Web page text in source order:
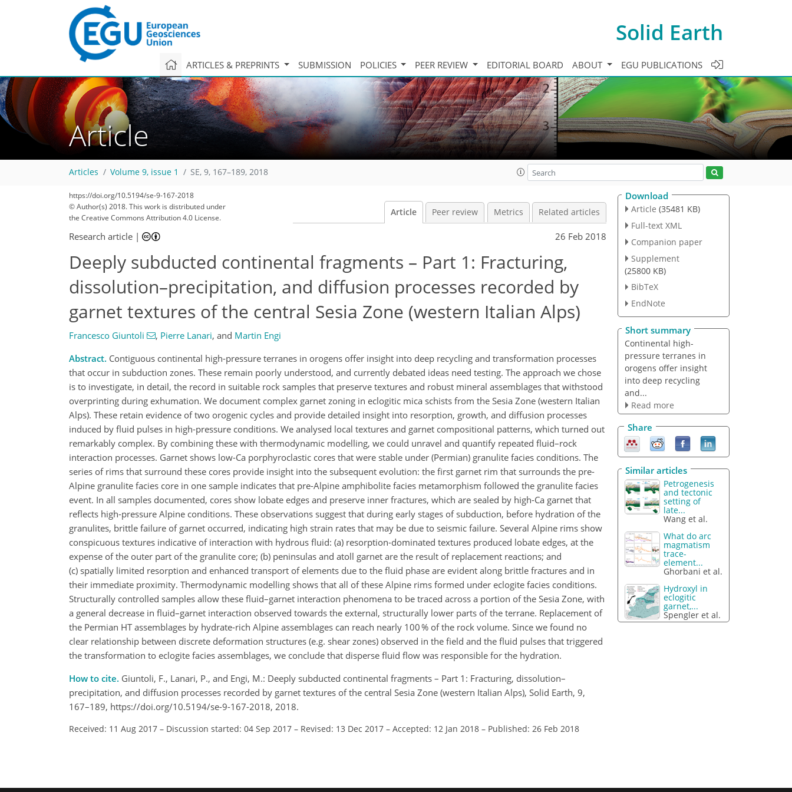
Solid Earth
ARTICLES & PREPRINTS SUBMISSION POLICIES PEER REVIEW EDITORIAL BOARD ABOUT EGU PUBLICATIONS
Article
Articles Volume 9, issue 1 SE, 9, 167–189, 2018
https://doi.org/10.5194/se-9-167-2018
© Author(s) 2018. This work is distributed under
the Creative Commons Attribution 4.0 License.
Article Peer review Metrics Related articles
Research article | 26 Feb 2018
Deeply subducted continental fragments – Part 1: Fracturing,
dissolution–precipitation, and diffusion processes recorded by
garnet textures of the central Sesia Zone (western Italian Alps)
Francesco Giuntoli , Pierre Lanari, and Martin Engi
Abstract. Contiguous continental high-pressure terranes in orogens offer insight into deep recycling and transformation processes
that occur in subduction zones. These remain poorly understood, and currently debated ideas need testing. The approach we chose
is to investigate, in detail, the record in suitable rock samples that preserve textures and robust mineral assemblages that withstood
overprinting during exhumation. We document complex garnet zoning in eclogitic mica schists from the Sesia Zone (western Italian
Alps). These retain evidence of two orogenic cycles and provide detailed insight into resorption, growth, and diffusion processes
induced by fluid pulses in high-pressure conditions. We analysed local textures and garnet compositional patterns, which turned out
remarkably complex. By combining these with thermodynamic modelling, we could unravel and quantify repeated fluid–rock
interaction processes. Garnet shows low-Ca porphyroclastic cores that were stable under (Permian) granulite facies conditions. The
series of rims that surround these cores provide insight into the subsequent evolution: the first garnet rim that surrounds the pre-
Alpine granulite facies core in one sample indicates that pre-Alpine amphibolite facies metamorphism followed the granulite facies
event. In all samples documented, cores show lobate edges and preserve inner fractures, which are sealed by high-Ca garnet that
reflects high-pressure Alpine conditions. These observations suggest that during early stages of subduction, before hydration of the
granulites, brittle failure of garnet occurred, indicating high strain rates that may be due to seismic failure. Several Alpine rims show
conspicuous textures indicative of interaction with hydrous fluid: (a) resorption-dominated textures produced lobate edges, at the
expense of the outer part of the granulite core; (b) peninsulas and atoll garnet are the result of replacement reactions; and
(c) spatially limited resorption and enhanced transport of elements due to the fluid phase are evident along brittle fractures and in
their immediate proximity. Thermodynamic modelling shows that all of these Alpine rims formed under eclogite facies conditions.
Structurally controlled samples allow these fluid–garnet interaction phenomena to be traced across a portion of the Sesia Zone, with
a general decrease in fluid–garnet interaction observed towards the external, structurally lower parts of the terrane. Replacement of
the Permian HT assemblages by hydrate-rich Alpine assemblages can reach nearly 100 % of the rock volume. Since we found no
clear relationship between discrete deformation structures (e.g. shear zones) observed in the field and the fluid pulses that triggered
the transformation to eclogite facies assemblages, we conclude that disperse fluid flow was responsible for the hydration.
How to cite. Giuntoli, F., Lanari, P., and Engi, M.: Deeply subducted continental fragments – Part 1: Fracturing, dissolution–
precipitation, and diffusion processes recorded by garnet textures of the central Sesia Zone (western Italian Alps), Solid Earth, 9,
167–189, https://doi.org/10.5194/se-9-167-2018, 2018.
Received: 11 Aug 2017 – Discussion started: 04 Sep 2017 – Revised: 13 Dec 2017 – Accepted: 12 Jan 2018 – Published: 26 Feb 2018
Download
Article (35481 KB)
Full-text XML
Companion paper
Supplement
(25800 KB)
BibTeX
EndNote
Short summary
Continental high-
pressure terranes in
orogens offer insight
into deep recycling
and...
Read more
Share
Similar articles
Petrogenesis
and tectonic
setting of
late...
Wang et al.
What do arc
magmatism
trace-
element...
Ghorbani et al.
Hydroxyl in
eclogitic
garnet,...
Spengler et al.